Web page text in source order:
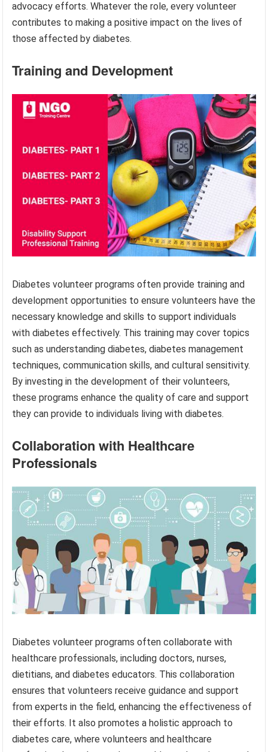
advocacy efforts. Whatever the role, every volunteer
contributes to making a positive impact on the lives of
those affected by diabetes.
Training and Development
Diabetes volunteer programs often provide training and
development opportunities to ensure volunteers have the
necessary knowledge and skills to support individuals
with diabetes effectively. This training may cover topics
such as understanding diabetes, diabetes management
techniques, communication skills, and cultural sensitivity.
By investing in the development of their volunteers,
these programs enhance the quality of care and support
they can provide to individuals living with diabetes.
Collaboration with Healthcare
Professionals
Diabetes volunteer programs often collaborate with
healthcare professionals, including doctors, nurses,
dietitians, and diabetes educators. This collaboration
ensures that volunteers receive guidance and support
from experts in the field, enhancing the effectiveness of
their efforts. It also promotes a holistic approach to
diabetes care, where volunteers and healthcare